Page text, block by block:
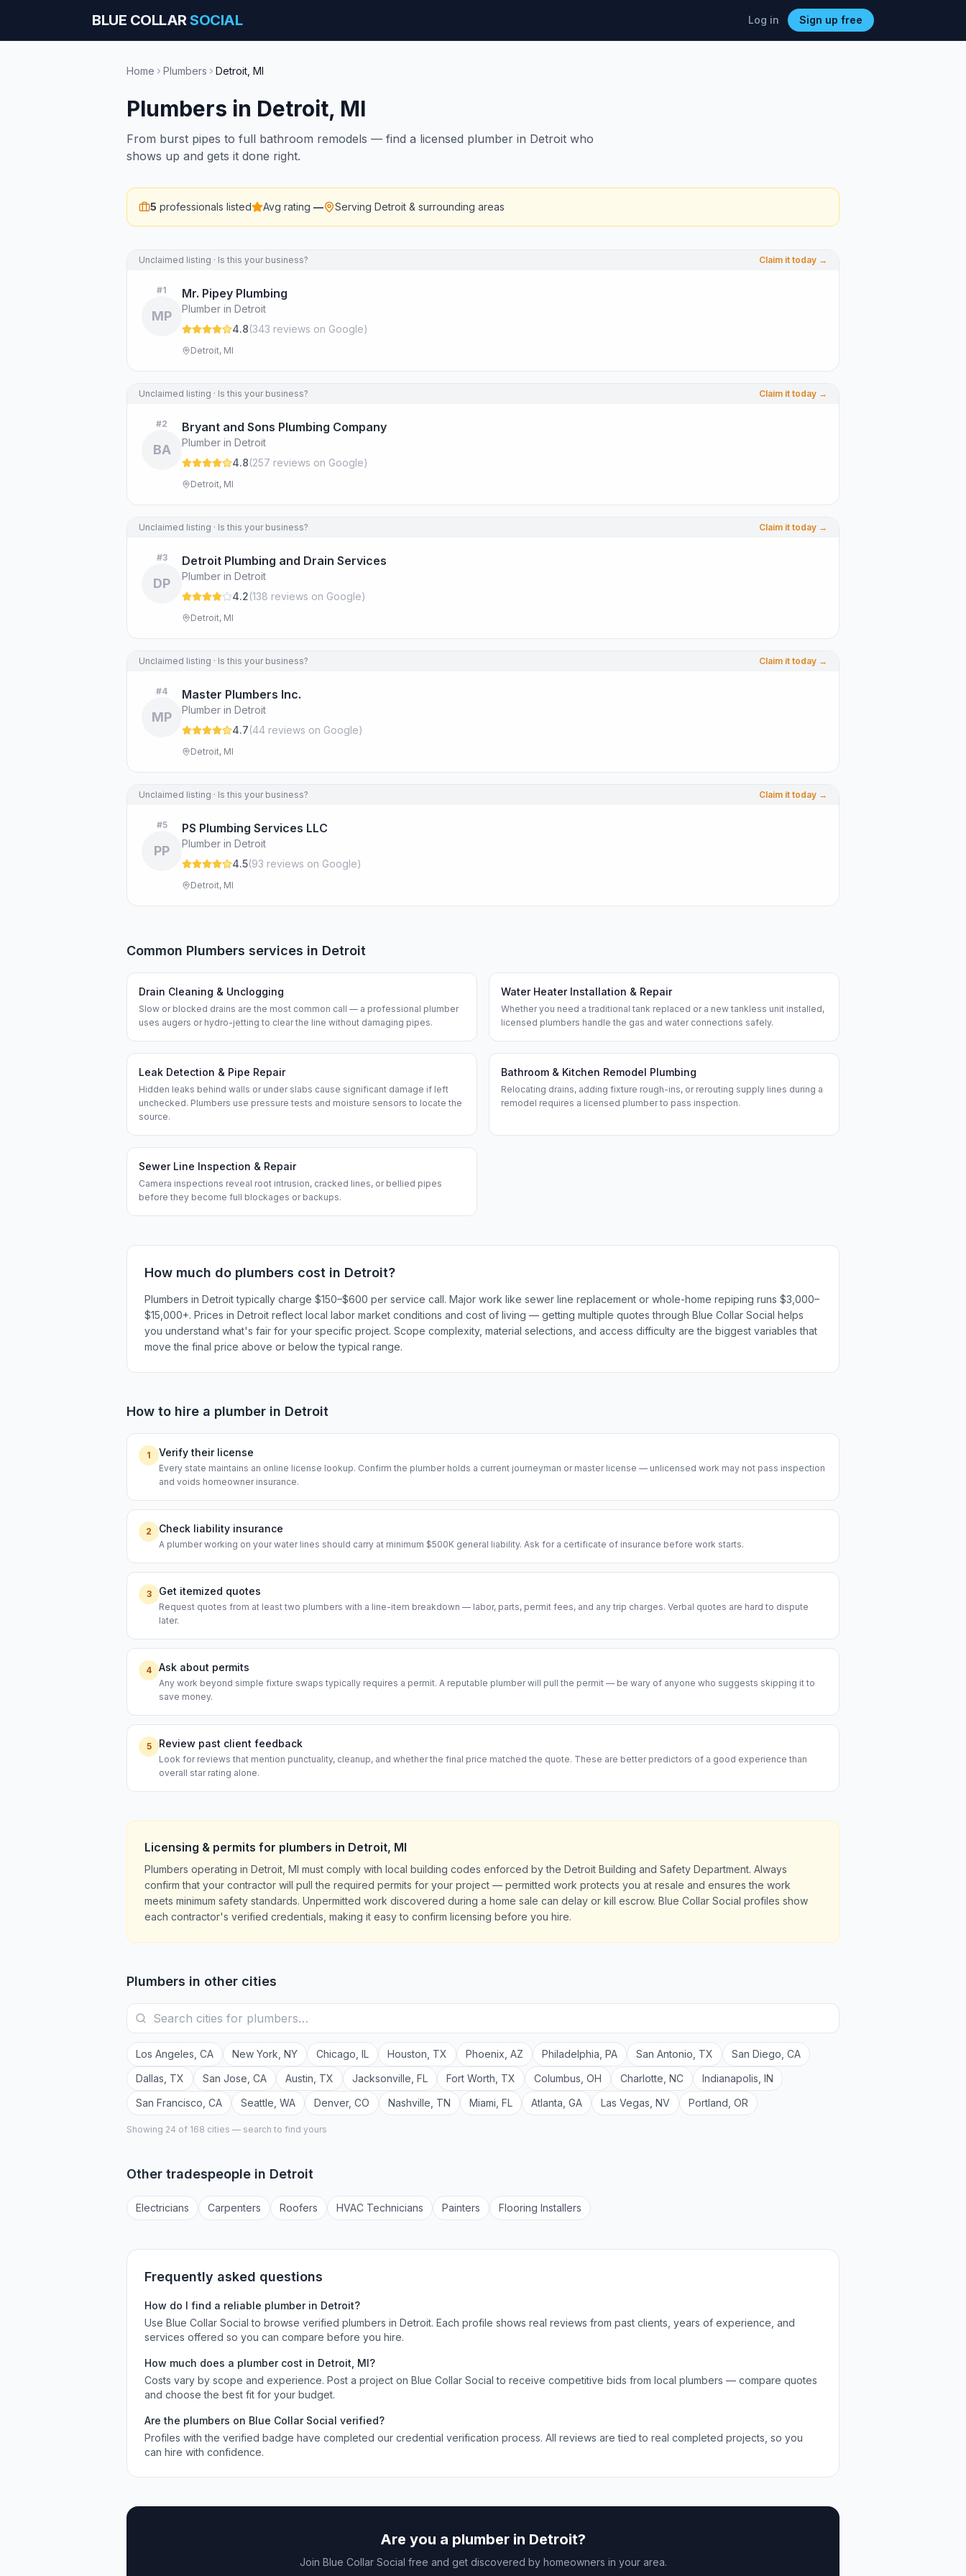
BLUE COLLARSOCIAL Log in Sign up free
Home Plumbers Detroit MI
Plumbers in Detroit, MI
From burst pipes to full bathroom remodels — find a licensed plumber in Detroit who
shows up and gets it done right.
5 professionals listed Avg rating — Serving Detroit & surrounding areas
Unclaimed listing · Is this your business? Claim it today →
#1
MP
Mr. Pipey Plumbing
Plumber in Detroit
4.8(343 reviews on Google)
Detroit, MI
Unclaimed listing · Is this your business? Claim it today →
#2
BA
Bryant and Sons Plumbing Company
Plumber in Detroit
4.8(257 reviews on Google)
Detroit, MI
Unclaimed listing · Is this your business? Claim it today →
#3
DP
Detroit Plumbing and Drain Services
Plumber in Detroit
4.2(138 reviews on Google)
Detroit, MI
Unclaimed listing · Is this your business? Claim it today →
#4
MP
Master Plumbers Inc.
Plumber in Detroit
4.7(44 reviews on Google)
Detroit, MI
Unclaimed listing · Is this your business? Claim it today →
#5
PP
PS Plumbing Services LLC
Plumber in Detroit
4.5(93 reviews on Google)
Detroit, MI
Common Plumbers services in Detroit
Drain Cleaning & Unclogging
Slow or blocked drains are the most common call — a professional plumber
uses augers or hydro-jetting to clear the line without damaging pipes.
Water Heater Installation & Repair
Whether you need a traditional tank replaced or a new tankless unit installed,
licensed plumbers handle the gas and water connections safely.
Leak Detection & Pipe Repair
Hidden leaks behind walls or under slabs cause significant damage if left
unchecked. Plumbers use pressure tests and moisture sensors to locate the
source.
Bathroom & Kitchen Remodel Plumbing
Relocating drains, adding fixture rough-ins, or rerouting supply lines during a
remodel requires a licensed plumber to pass inspection.
Sewer Line Inspection & Repair
Camera inspections reveal root intrusion, cracked lines, or bellied pipes
before they become full blockages or backups.
How much do plumbers cost in Detroit?
Plumbers in Detroit typically charge $150–$600 per service call. Major work like sewer line replacement or whole-home repiping runs $3,000–
$15,000+. Prices in Detroit reflect local labor market conditions and cost of living — getting multiple quotes through Blue Collar Social helps
you understand what's fair for your specific project. Scope complexity, material selections, and access difficulty are the biggest variables that
move the final price above or below the typical range.
How to hire a plumber in Detroit
1 Verify their license
Every state maintains an online license lookup. Confirm the plumber holds a current journeyman or master license — unlicensed work may not pass inspection
and voids homeowner insurance.
2 Check liability insurance
A plumber working on your water lines should carry at minimum $500K general liability. Ask for a certificate of insurance before work starts.
3 Get itemized quotes
Request quotes from at least two plumbers with a line-item breakdown — labor, parts, permit fees, and any trip charges. Verbal quotes are hard to dispute
later.
4 Ask about permits
Any work beyond simple fixture swaps typically requires a permit. A reputable plumber will pull the permit — be wary of anyone who suggests skipping it to
save money.
5 Review past client feedback
Look for reviews that mention punctuality, cleanup, and whether the final price matched the quote. These are better predictors of a good experience than
overall star rating alone.
Licensing & permits for plumbers in Detroit, MI
Plumbers operating in Detroit, MI must comply with local building codes enforced by the Detroit Building and Safety Department. Always
confirm that your contractor will pull the required permits for your project — permitted work protects you at resale and ensures the work
meets minimum safety standards. Unpermitted work discovered during a home sale can delay or kill escrow. Blue Collar Social profiles show
each contractor's verified credentials, making it easy to confirm licensing before you hire.
Plumbers in other cities
Los Angeles CA New York NY Chicago IL Houston TX Phoenix AZ Philadelphia PA San Antonio TX San Diego CA
Dallas TX San Jose CA Austin TX Jacksonville FL Fort Worth TX Columbus OH Charlotte NC Indianapolis IN
San Francisco CA Seattle WA Denver, CO Nashville TN Miami FL Atlanta GA Las Vegas NV Portland OR
Showing 24 of 168 cities — search to find yours
Other tradespeople in Detroit
Electricians Carpenters Roofers HVAC Technicians Painters Flooring Installers
Frequently asked questions
How do I find a reliable plumberin Detroit?
Use Blue Collar Social to browse verified plumbers in Detroit. Each profile shows real reviews from past clients, years of experience, and
services offered so you can compare before you hire.
How much does a plumbercost in Detroit MI?
Costs vary by scope and experience. Post a project on Blue Collar Social to receive competitive bids from local plumbers — compare quotes
and choose the best fit for your budget.
Are the plumbers on Blue Collar Social verified?
Profiles with the verified badge have completed our credential verification process. All reviews are tied to real completed projects, so you
can hire with confidence.
Are you a plumber in Detroit?
Join Blue Collar Social free and get discovered by homeowners in your area.